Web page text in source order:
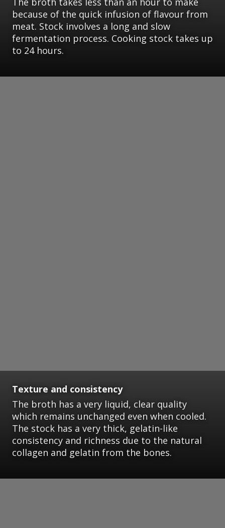
because of the quick infusion of flavour from
meat. Stock involves a long and slow
fermentation process. Cooking stock takes up
to 24 hours.
Texture and consistency
The broth has a very liquid, clear quality
which remains unchanged even when cooled.
The stock has a very thick, gelatin-like
consistency and richness due to the natural
collagen and gelatin from the bones.